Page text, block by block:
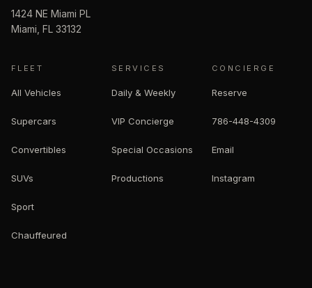
1424 NE Miami PL
Miami FL 33132
FLEET
All Vehicles
Supercars
Convertibles
SUVs
Sport
Chauffeured
SERVICES
Daily & Weekly
VIP Concierge
Special Occasions
Productions
CONCIERGE
Reserve
786-448-4309
Email
Instagram